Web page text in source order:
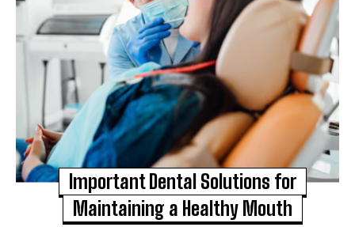
Important Dental Solutions for
Maintaining a Healthy Mouth